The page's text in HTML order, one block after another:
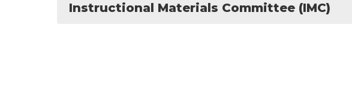
Instructional Materials Committee (IMC)